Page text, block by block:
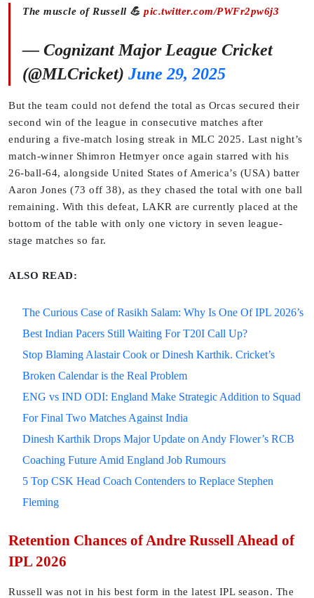
The muscle of Russell 💪 pic.twitter.com/PWFr2pw6j3
— Cognizant Major League Cricket
(@MLCricket) June 29, 2025
But the team could not defend the total as Orcas secured their
second win of the league in consecutive matches after
enduring a five-match losing streak in MLC 2025. Last night’s
match-winner Shimron Hetmyer once again starred with his
26-ball-64, alongside United States of America’s (USA) batter
Aaron Jones (73 off 38), as they chased the total with one ball
remaining. With this defeat, LAKR are currently placed at the
bottom of the table with only one victory in seven league-
stage matches so far.
ALSO READ:
The Curious Case of Rasikh Salam: Why Is One Of IPL 2026’s
Best Indian Pacers Still Waiting For T20I Call Up?
Stop Blaming Alastair Cook or Dinesh Karthik. Cricket’s
Broken Calendar is the Real Problem
ENG vs IND ODI: England Make Strategic Addition to Squad
For Final Two Matches Against India
Dinesh Karthik Drops Major Update on Andy Flower’s RCB
Coaching Future Amid England Job Rumours
5 Top CSK Head Coach Contenders to Replace Stephen
Fleming
Retention Chances of Andre Russell Ahead of
IPL 2026
Russell was not in his best form in the latest IPL season. The